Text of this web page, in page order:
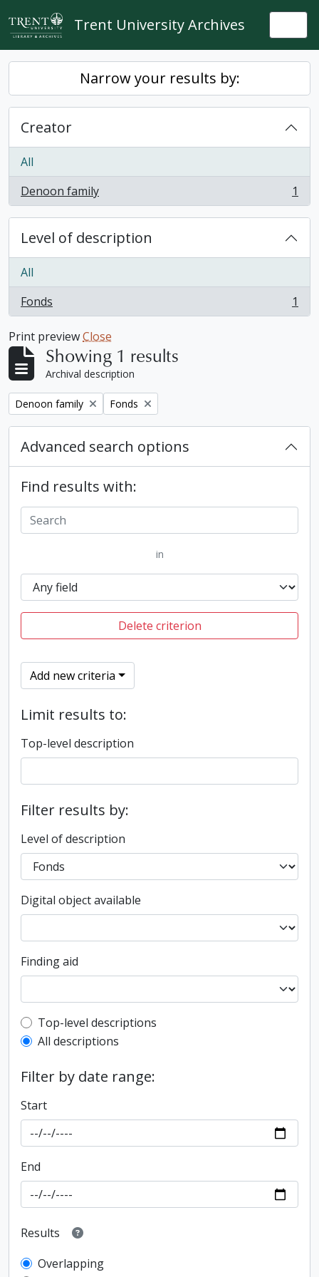
Skip to main content
Trent University Archives
Narrow your results by:
Creator
All
Denoon family
, 1 results 1
Level of description
All
Fonds
, 1 results 1
Print previewClose
Showing 1 results
Archival description
Remove filter:
Denoon family Remove filter:
Fonds
Advanced search options
Find results with:
in
Delete criterion
Add new criteria
Limit results to:
Top-level description
Filter results by:
Level of description
Digital object available
Finding aid
Top-level description filter
Top-level descriptions
All descriptions
Filter by date range:
Start
End
Results
Overlapping